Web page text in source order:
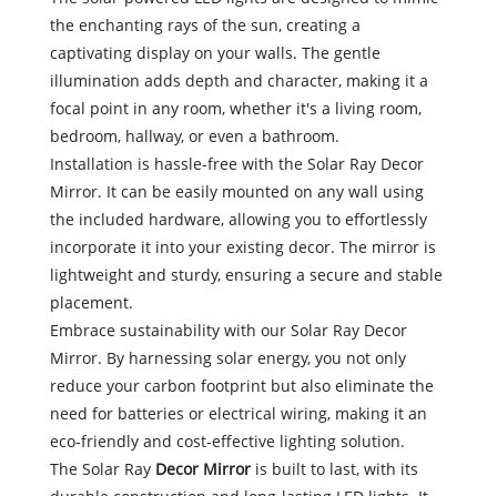
the enchanting rays of the sun, creating a
captivating display on your walls. The gentle
illumination adds depth and character, making it a
focal point in any room, whether it's a living room,
bedroom, hallway, or even a bathroom.
Installation is hassle-free with the Solar Ray Decor
Mirror. It can be easily mounted on any wall using
the included hardware, allowing you to effortlessly
incorporate it into your existing decor. The mirror is
lightweight and sturdy, ensuring a secure and stable
placement.
Embrace sustainability with our Solar Ray Decor
Mirror. By harnessing solar energy, you not only
reduce your carbon footprint but also eliminate the
need for batteries or electrical wiring, making it an
eco-friendly and cost-effective lighting solution.
The Solar Ray Decor Mirror is built to last, with its